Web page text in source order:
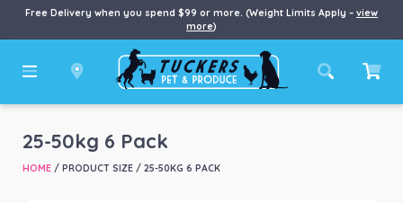
Free Delivery when you spend $99 or more. (Weight Limits Apply – view
more)
25-50kg 6 Pack
HOME/ PRODUCT SIZE / 25-50KG 6 PACK